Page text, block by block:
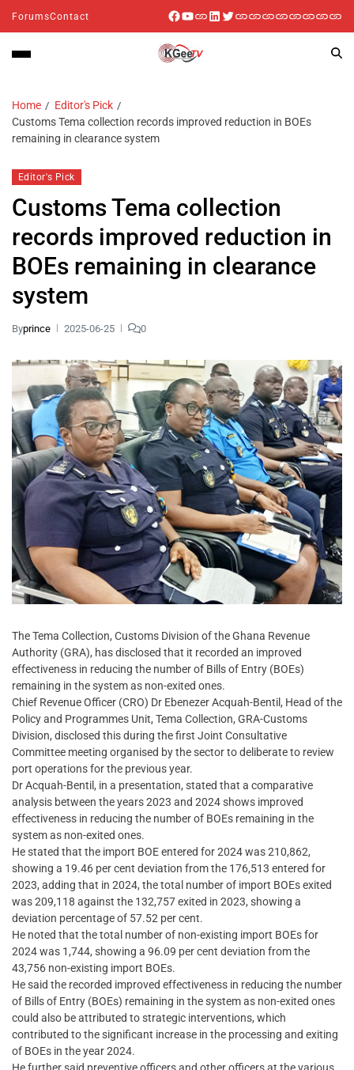
ForumsContact
Home
Editor's Pick
Customs Tema collection records improved reduction in BOEs
remaining in clearance system
Editor's Pick
Customs Tema collection
records improved reduction in
BOEs remaining in clearance
system
Byprince 2025-06-25 0
The Tema Collection, Customs Division of the Ghana Revenue
Authority (GRA), has disclosed that it recorded an improved
effectiveness in reducing the number of Bills of Entry (BOEs)
remaining in the system as non-exited ones.
Chief Revenue Officer (CRO) Dr Ebenezer Acquah-Bentil, Head of the
Policy and Programmes Unit, Tema Collection, GRA-Customs
Division, disclosed this during the first Joint Consultative
Committee meeting organised by the sector to deliberate to review
port operations for the previous year.
Dr Acquah-Bentil, in a presentation, stated that a comparative
analysis between the years 2023 and 2024 shows improved
effectiveness in reducing the number of BOEs remaining in the
system as non-exited ones.
He stated that the import BOE entered for 2024 was 210,862,
showing a 19.46 per cent deviation from the 176,513 entered for
2023, adding that in 2024, the total number of import BOEs exited
was 209,118 against the 132,757 exited in 2023, showing a
deviation percentage of 57.52 per cent.
He noted that the total number of non-existing import BOEs for
2024 was 1,744, showing a 96.09 per cent deviation from the
43,756 non-existing import BOEs.
He said the recorded improved effectiveness in reducing the number
of Bills of Entry (BOEs) remaining in the system as non-exited ones
could also be attributed to strategic interventions, which
contributed to the significant increase in the processing and exiting
of BOEs in the year 2024.